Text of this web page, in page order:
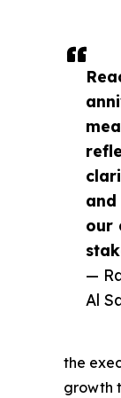
and
our
—
Al
the
growth